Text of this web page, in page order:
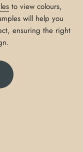
to view colours,
will help you
ensuring the right